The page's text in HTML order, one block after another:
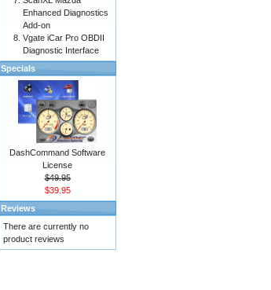
Enhanced Diagnostics
Add-on
Vgate iCar Pro OBDII
Diagnostic Interface
Specials
DashCommand Software
License
$49.95
$39.95
Reviews
There are currently no
product reviews